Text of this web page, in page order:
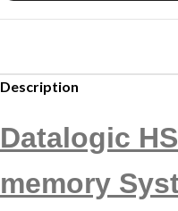
Description
Datalogic
memory